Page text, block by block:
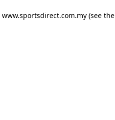
www.sportsdirect.com.my(see the